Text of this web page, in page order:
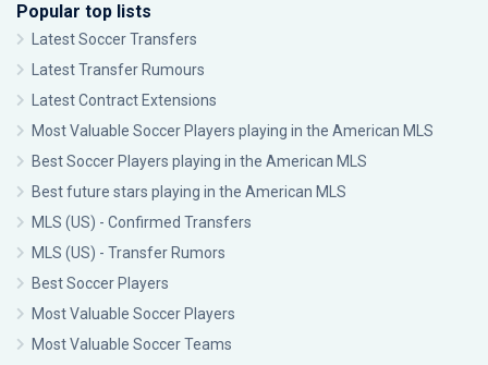
Popular top lists
Latest Soccer Transfers
Latest Transfer Rumours
Latest Contract Extensions
Most Valuable Soccer Players playing in the American MLS
Best Soccer Players playing in the American MLS
Best future stars playing in the American MLS
MLS (US) - Confirmed Transfers
MLS (US) - Transfer Rumors
Best Soccer Players
Most Valuable Soccer Players
Most Valuable Soccer Teams